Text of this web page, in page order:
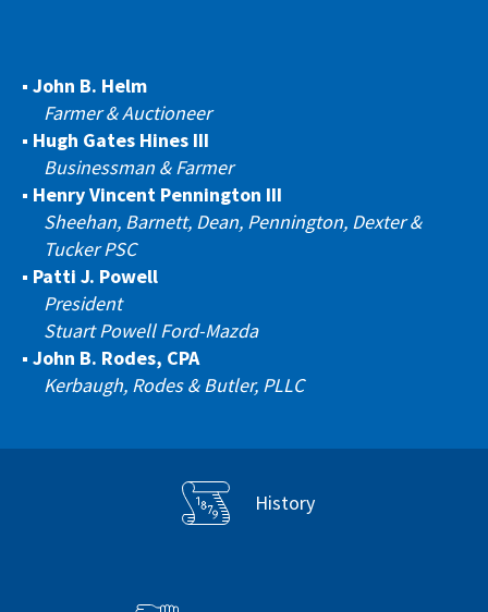
John B. Helm
Farmer & Auctioneer
Hugh Gates Hines III
Businessman & Farmer
Henry Vincent Pennington III
Sheehan, Barnett, Dean, Pennington, Dexter &
Tucker PSC
Patti J. Powell
President
Stuart Powell Ford-Mazda
John B. Rodes, CPA
Kerbaugh, Rodes & Butler, PLLC
History